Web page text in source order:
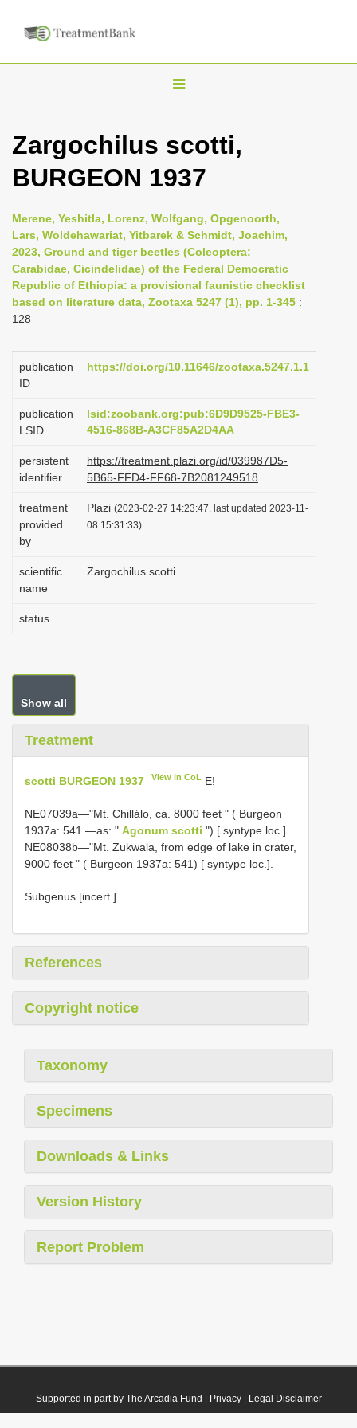
T
g
l
n
a
i
g
t
i
n
Zargochilus scotti,
BURGEON 1937
Merene, Yeshitla, Lorenz, Wolfgang, Opgenoorth,
Lars, Woldehawariat, Yitbarek & Schmidt, Joachim,
2023, Ground and tiger beetles (Coleoptera:
Carabidae, Cicindelidae) of the Federal Democratic
Republic of Ethiopia: a provisional faunistic checklist
based on literature data, Zootaxa 5247 (1), pp. 1-345 :
128
publication
ID
https://doi.org/10.11646/zootaxa.5247.1.1
publication
LSID
lsid:zoobank.org:pub:6D9D9525-FBE3-
4516-868B-A3CF85A2D4AA
persistent
identifier
https://treatment.plazi.org/id/039987D5-
5B65-FFD4-FF68-7B2081249518
treatment
provided
by
Plazi (2023-02-27 14:23:47, last updated 2023-11-
08 15:31:33)
scientific
name
Zargochilus scotti
status
Show all
Treatment
scotti BURGEON 1937 View in CoL E!
NE07039a—"Mt. Chillálo, ca. 8000 feet " ( Burgeon
1937a: 541 —as: " Agonum scotti ") [ syntype loc.].
NE08038b—"Mt. Zukwala, from edge of lake in crater,
9000 feet " ( Burgeon 1937a: 541) [ syntype loc.].
Subgenus [incert.]
References
Copyright notice
Taxonomy
Specimens
Downloads & Links
Version History
Report Problem
Supported in part by The Arcadia Fund Privacy| Legal Disclaimer